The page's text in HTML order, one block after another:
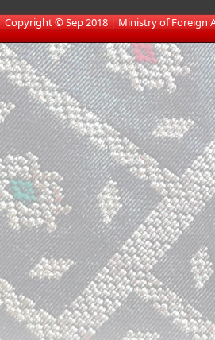
​Copyright © Sep 2018 | Ministry of Foreign